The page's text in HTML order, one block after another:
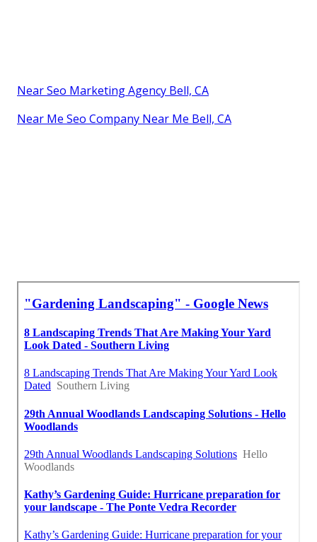
Near Seo Marketing Agency Bell, CA
Near Me Seo Company Near Me Bell, CA